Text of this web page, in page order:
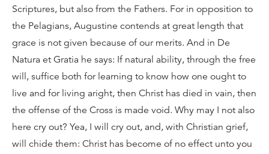
Scriptures, but also from the Fathers. For in opposition to
the Pelagians, Augustine contends at great length that
grace is not given because of our merits. And in De
Natura et Gratia he says: If natural ability, through the free
will, suffice both for learning to know how one ought to
live and for living aright, then Christ has died in vain, then
the offense of the Cross is made void. Why may I not also
here cry out? Yea, I will cry out, and, with Christian grief,
will chide them: Christ has become of no effect unto you